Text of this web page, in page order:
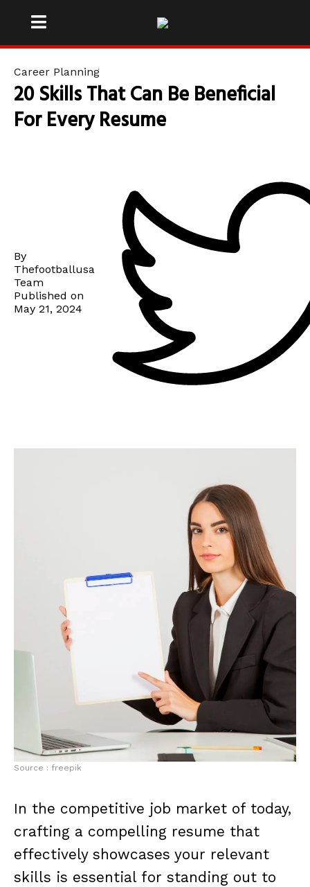
Career Planning
20 Skills That Can Be Beneficial
For Every Resume
By
Thefootballusa
Team
Published on
May 21, 2024
Source : freepik
In the competitive job market of today,
crafting a compelling resume that
effectively showcases your relevant
skills is essential for standing out to